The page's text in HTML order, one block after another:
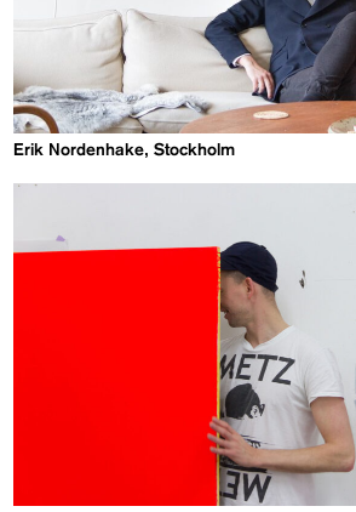
Erik Nordenhake, Stockholm